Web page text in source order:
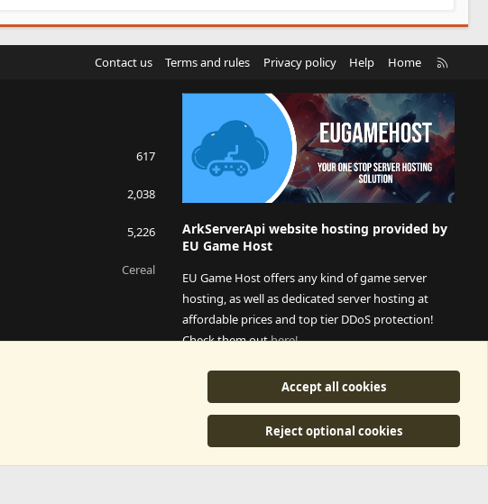
Contact us Terms and rules Privacy policy Help Home
S
617
2,038
5,226
Cereal
ArkServerApi website hosting provided by
EU Game Host
EU Game Host offers any kind of game server
hosting, as well as dedicated server hosting at
affordable prices and top tier DDoS protection!
Check them outhere!
This is an affiliate link, any revenue generated will go
towards paying addons, renewals and anything related to
ArkServerApi operations.
Accept all cookies
Reject optional cookies